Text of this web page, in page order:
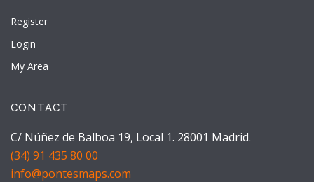
Register
Login
My Area
CONTACT
C/ Núñez de Balboa 19, Local 1. 28001 Madrid.
(34) 91 435 80 00
info@pontesmaps.com